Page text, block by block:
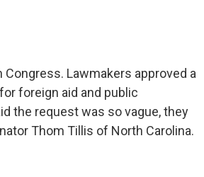
Lawmakers approved a
foreign aid and public
the request was so vague, they
Thom Tillis of North Carolina.